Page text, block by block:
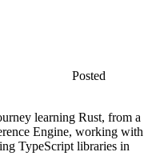
Posted
learning Rust, from a
Engine, working with
TypeScript libraries in